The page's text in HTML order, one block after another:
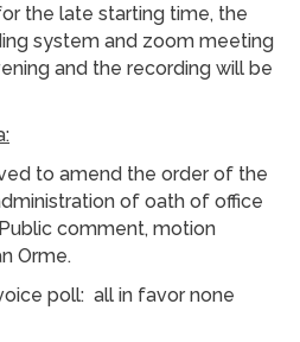
the late starting time, the
system and zoom meeting
and the recording will be
to amend the order of the
of oath of office
comment, motion
Orme.
poll: all in favor none